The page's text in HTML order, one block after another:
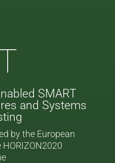
SMART
and Systems
by the European